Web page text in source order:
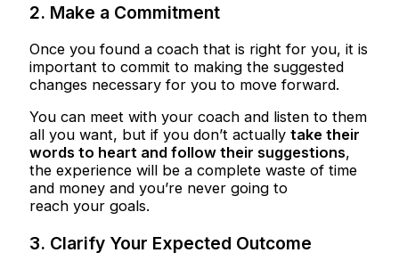
2. Make a Commitment
Once you found a coach that is right for you, it is
important to commit to making the suggested
changes necessary for you to move forward.
You can meet with your coach and listen to them
all you want, but if you don’t actuallytake their
words to heart and follow their suggestions,
the experience will be a complete waste of time
and money and you’re never going to
reach your goals.
3. Clarify Your Expected Outcome